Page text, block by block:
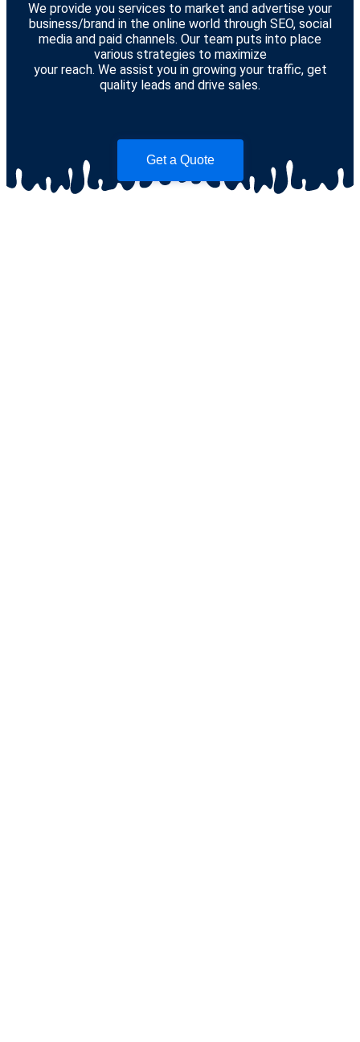
We provide you services to market and advertise your
business/brand in the online world through SEO, social
media and paid channels. Our team puts into place
various strategies to maximize
your reach. We assist you in growing your traffic, get
quality leads and drive sales.
Get a Quote